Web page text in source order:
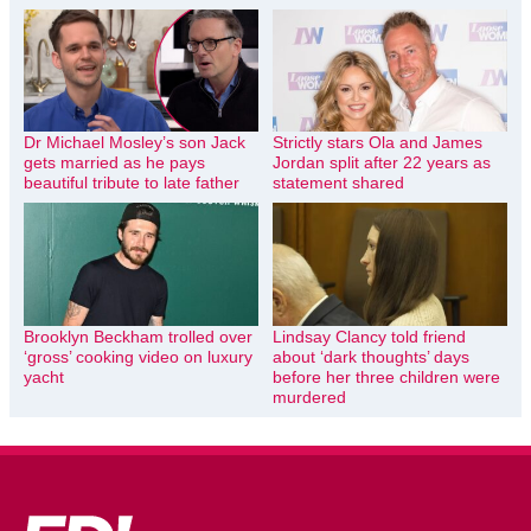
Dr Michael Mosley’s son Jack
gets married as he pays
beautiful tribute to late father
Strictly stars Ola and James
Jordan split after 22 years as
statement shared
Brooklyn Beckham trolled over
‘gross’ cooking video on luxury
yacht
Lindsay Clancy told friend
about ‘dark thoughts’ days
before her three children were
murdered